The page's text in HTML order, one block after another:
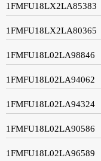
1FMFU18LX2LA85383
1FMFU18LX2LA80365
1FMFU18L02LA98846
1FMFU18L02LA94062
1FMFU18L02LA94324
1FMFU18L02LA90586
1FMFU18L02LA96589